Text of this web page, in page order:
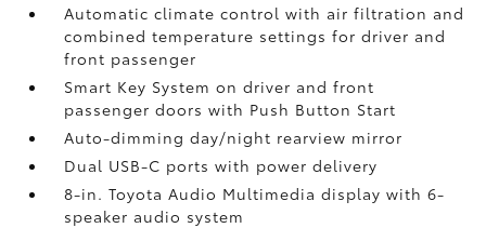
Automatic climate control with air filtration and
combined temperature settings for driver and
front passenger
Smart Key System on driver and front
passenger doors with Push Button Start
Auto-dimming day/night rearview mirror
Dual USB-C portswith power delivery
8-in. Toyota Audio Multimedia display with 6-
speaker audio system